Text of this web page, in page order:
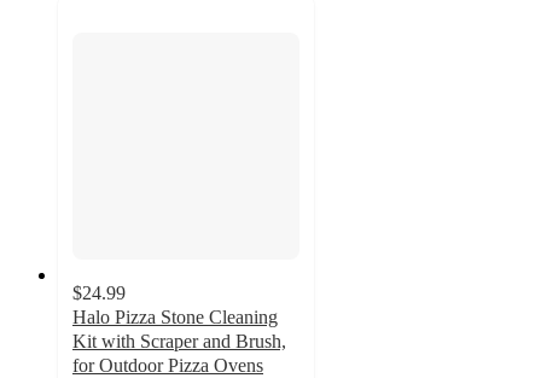
$24.99
Halo Pizza Stone Cleaning
Kit with Scraper and Brush,
for Outdoor Pizza Ovens